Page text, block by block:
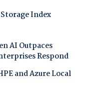
Index
AI Outpaces
Respond
and Azure Local